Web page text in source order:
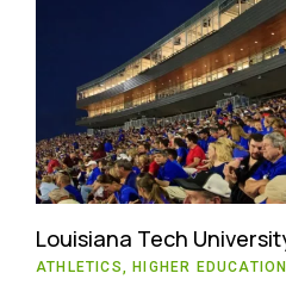
Louisiana Tech
ATHLETICS, HIGHER EDUCATION